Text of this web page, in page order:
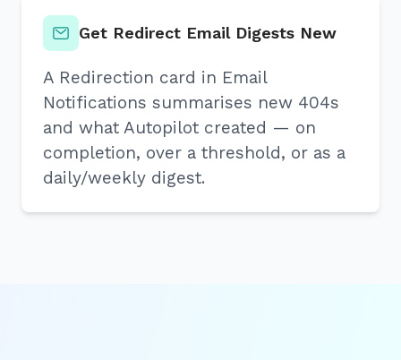
Get Redirect Email Digests New
A Redirection card in Email
Notifications summarises new 404s
and what Autopilot created — on
completion, over a threshold, or as a
daily/weekly digest.